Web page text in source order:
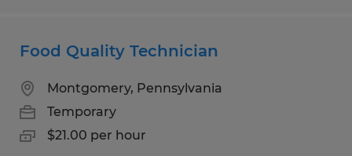
Food Quality Technician
Montgomery, Pennsylvania
Temporary
$21.00 per hour